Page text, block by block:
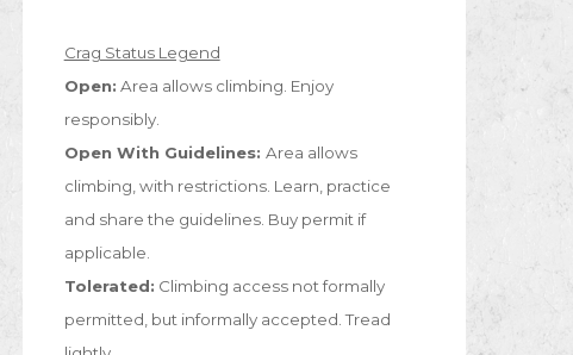
Crag Status Legend
Open: Area allows climbing. Enjoy
responsibly.
Open With Guidelines: Area allows
climbing, with restrictions. Learn, practice
and share the guidelines. Buy permit if
applicable.
Tolerated: Climbing access not formally
permitted, but informally accepted. Tread